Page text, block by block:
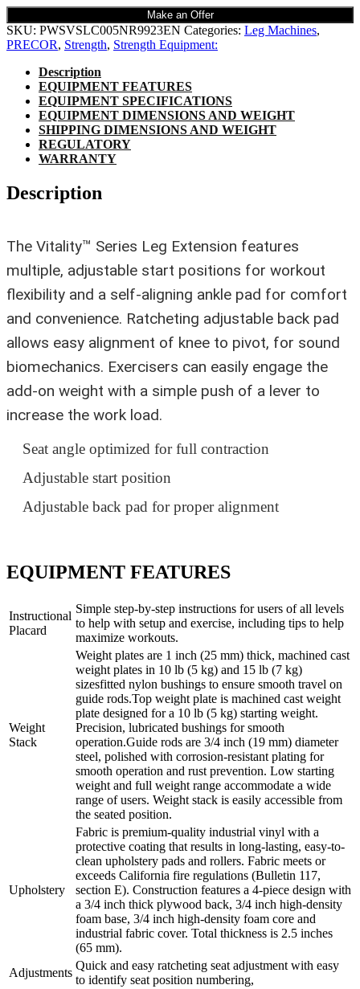
Make an Offer
SKU: PWSVSLC005NR9923EN Categories: Leg Machines,
PRECOR, Strength, Strength Equipment:
Description
EQUIPMENT FEATURES
EQUIPMENT SPECIFICATIONS
EQUIPMENT DIMENSIONS AND WEIGHT
SHIPPING DIMENSIONS AND WEIGHT
REGULATORY
WARRANTY
Description
The Vitality™ Series Leg Extension features
multiple, adjustable start positions for workout
flexibility and a self-aligning ankle pad for comfort
and convenience. Ratcheting adjustable back pad
allows easy alignment of knee to pivot, for sound
biomechanics. Exercisers can easily engage the
add-on weight with a simple push of a lever to
increase the work load.
Seat angle optimized for full contraction
Adjustable start position
Adjustable back pad for proper alignment
EQUIPMENT FEATURES
Instructional
Placard
Simple step-by-step instructions for users of all levels
to help with setup and exercise, including tips to help
maximize workouts.
Weight
Stack
Weight plates are 1 inch (25 mm) thick, machined cast
weight plates in 10 lb (5 kg) and 15 lb (7 kg)
sizesfitted nylon bushings to ensure smooth travel on
guide rods.Top weight plate is machined cast weight
plate designed for a 10 lb (5 kg) starting weight.
Precision, lubricated bushings for smooth
operation.Guide rods are 3/4 inch (19 mm) diameter
steel, polished with corrosion-resistant plating for
smooth operation and rust prevention. Low starting
weight and full weight range accommodate a wide
range of users. Weight stack is easily accessible from
the seated position.
Upholstery
Fabric is premium-quality industrial vinyl with a
protective coating that results in long-lasting, easy-to-
clean upholstery pads and rollers. Fabric meets or
exceeds California fire regulations (Bulletin 117,
section E). Construction features a 4-piece design with
a 3/4 inch thick plywood back, 3/4 inch high-density
foam base, 3/4 inch high-density foam core and
industrial fabric cover. Total thickness is 2.5 inches
(65 mm).
Adjustments
Quick and easy ratcheting seat adjustment with easy
to identify seat position numbering,